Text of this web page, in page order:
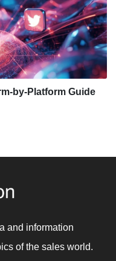
by-Platform Guide
and information
of the sales world.